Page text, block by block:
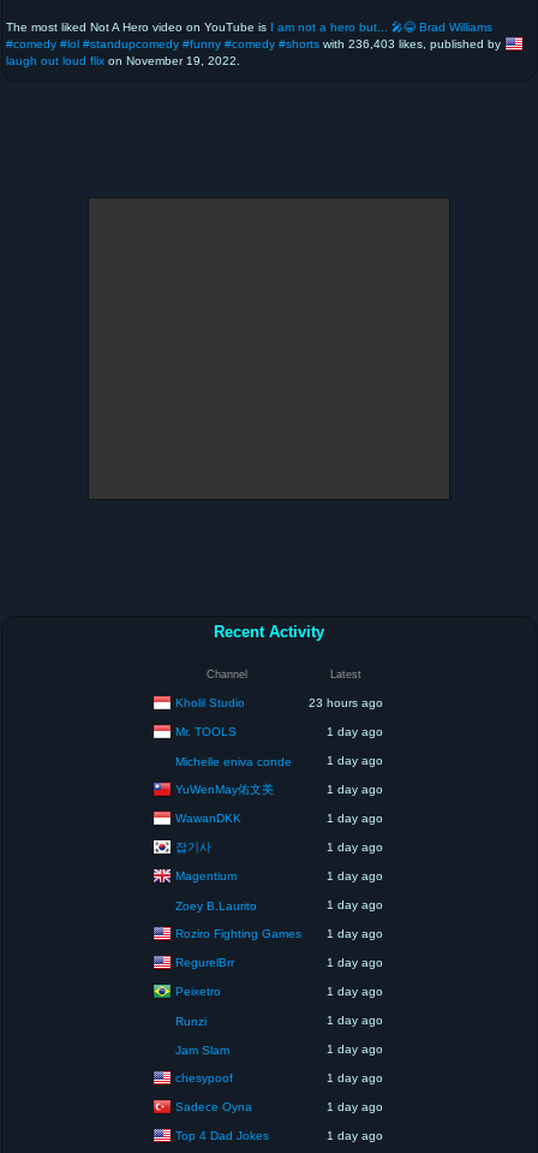
The most liked Not A Hero video on YouTube is
I am not a hero but... 🎤😂 Brad Williams
#comedy #lol #standupcomedy #funny #comedy #shorts with 236,403 likes, published by
laugh out loud flix on November 19, 2022.
Recent Activity
Channel Latest
Kholil Studio 23 hours ago
Mr. TOOLS 1 day ago
Michelle eniva conde 1 day ago
YuWenMay佑文美 1 day ago
WawanDKK 1 day ago
잡기사 1 day ago
Magentium 1 day ago
Zoey B.Laurito 1 day ago
Roziro Fighting Games 1 day ago
RegurelBrr 1 day ago
Peixetro 1 day ago
Runzi 1 day ago
Jam Slam 1 day ago
chesypoof 1 day ago
Sadece Oyna 1 day ago
Top 4 Dad Jokes 1 day ago